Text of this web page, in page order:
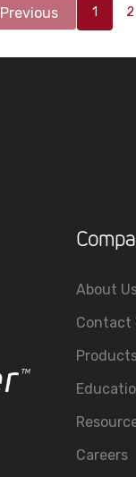
Previous 1 2
About
Contact
Careers